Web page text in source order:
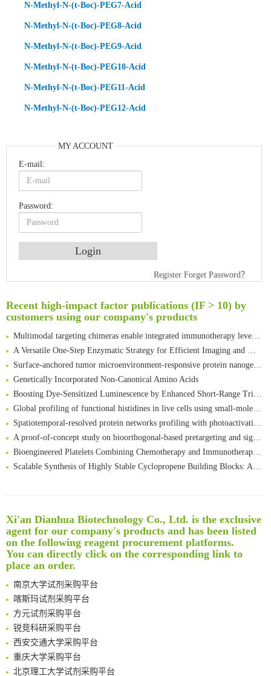
N-Methyl-N-(t-Boc)-PEG7-Acid
N-Methyl-N-(t-Boc)-PEG8-Acid
N-Methyl-N-(t-Boc)-PEG9-Acid
N-Methyl-N-(t-Boc)-PEG10-Acid
N-Methyl-N-(t-Boc)-PEG11-Acid
N-Methyl-N-(t-Boc)-PEG12-Acid
MY ACCOUNT
E-mail:
Password:
Register Forget Password？
Recent high-impact factor publications (IF > 10) by
customers using our company's products
An Optimized Isotopic Photocleavable Tagging Strategy for SiteSpecific and Quantitative Profiling of Protein O‑GlcNAcylation in Colorectal Cancer Metastasis
Amplifying antigen-induced cellular responses with proximity labelling
Intelligent Nano-Cage for Precision Delivery of CRISPR-Cas9 and ACC Inhibitors to Enhance Antitumor Cascade Therapy Through Lipid Metabolism Disruption
Multimodal targeting chimeras enable integrated immunotherapy leveraging tumor-immune microenvironment
A Versatile One-Step Enzymatic Strategy for Efficient Imaging and Mapping of Tumor-Associated Tn Antigen
Surface-anchored tumor microenvironment-responsive protein nanogel-platelet system for cytosolic delivery of therapeutic protein in the post-surgical cancer treatment
Genetically Incorporated Non-Canonical Amino Acids
Boosting Dye-Sensitized Luminescence by Enhanced Short-Range Triplet Energy Transfer
Global profiling of functional histidines in live cells using small-molecule photosensitizer and chemical probe relay labelling
Spatiotemporal-resolved protein networks profiling with photoactivation dependent proximity labeling
A proof-of-concept study on bioorthogonal-based pretargeting and signal amplify radiotheranostic strategy
Bioengineered Platelets Combining Chemotherapy and Immunotherapy for Postsurgical Melanoma Treatment: Internal Core-Loaded Doxorubicin and External Surface-Anchored Anti-PDL1 Antibody Backpacks
Scalable Synthesis of Highly Stable Cyclopropene Building Blocks: Application for Bioorthogonal Ligation with Tetrazines
Rare codon recoding for efficient noncanonical amino acid incorporation in mammalian cells
Amplifying antigen-induced cellular responses with proximity labelling
Intelligent Nano-Cage for Precision Delivery of CRISPR-Cas9 and ACC Inhibitors to Enhance Antitumor Cascade Therapy Through Lipid Metabolism Disruption
Multimodal targeting chimeras enable integrated immunotherapy leveraging tumor-immune microenvironment
Surface-anchored tumor microenvironment-responsive protein nanogel-platelet system for cytosolic delivery of therapeutic protein in the post-surgical cancer treatment
Genetically Incorporated Non-Canonical Amino Acids
Boosting Dye-Sensitized Luminescence by Enhanced Short-Range Triplet Energy Transfer
Global profiling of functional histidines in live cells using small-molecule photosensitizer and chemical probe relay labelling
Spatiotemporal-resolved protein networks profiling with photoactivation dependent proximity labeling
Xi'an Dianhua Biotechnology Co., Ltd. is the exclusive
agent for our company's products and has been listed
on the following reagent procurement platforms.
You can directly click on the corresponding link to
place an order.
清华大学试剂采购平台（旧系统）
临港实验室科研物资采购服务平台
南方科技大学采购平台
深圳大学采购平台
南京大学试剂采购平台
喀斯玛试剂采购平台
方元试剂采购平台
锐竞科研采购平台
西安交通大学采购平台
重庆大学采购平台
北京理工大学试剂采购平台